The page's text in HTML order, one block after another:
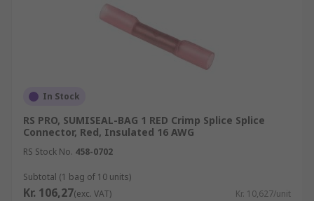
In Stock
RS PRO, SUMISEAL-BAG 1 RED Crimp Splice Splice
Connector, Red, Insulated 16 AWG
RS Stock No. 458-0702
Subtotal (1 bag of 10 units)
Kr. 106,27(exc. VAT) Kr. 10,627/unit